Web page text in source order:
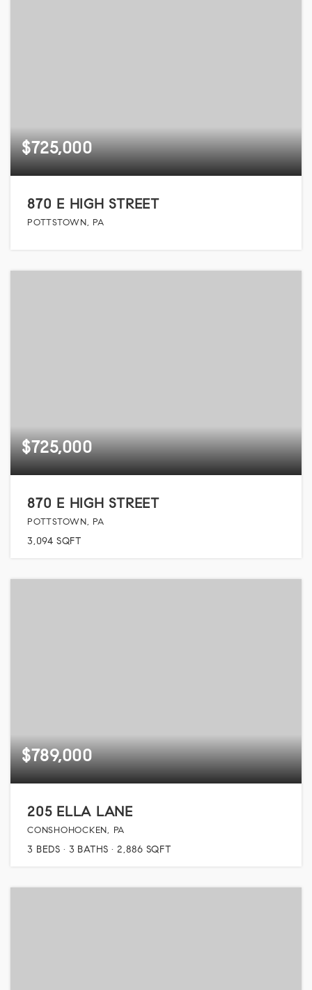
$725,000
870 E HIGH STREET
POTTSTOWN, PA
$725,000
870 E HIGH STREET
POTTSTOWN, PA
3,094 SQFT
$789,000
205 ELLA LANE
CONSHOHOCKEN, PA
3 BEDS 3 BATHS 2,886 SQFT